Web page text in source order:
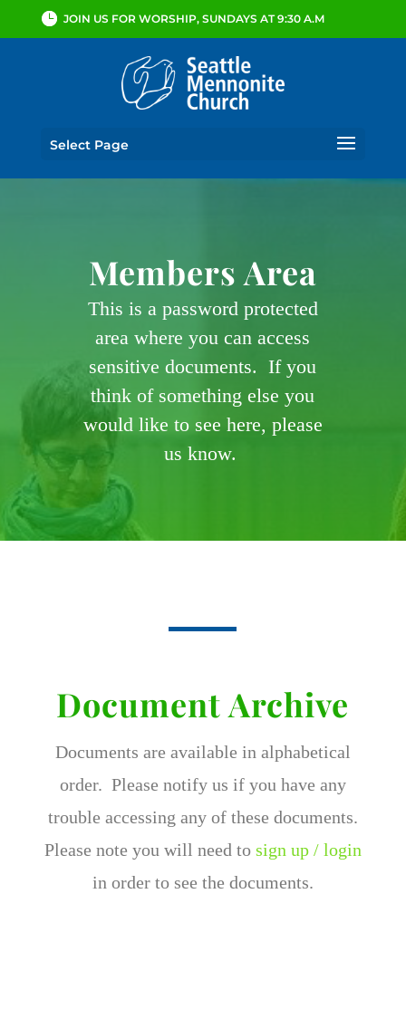
JOIN US FOR WORSHIP, SUNDAYS AT 9:30 A.M
Select Page
Members Area
This is a password protected
area where you can access
sensitive documents. If you
think of something else you
would like to see here, please
us know.
Document Archive
Documents are available in alphabetical
order. Please notify us if you have any
trouble accessing any of these documents.
Please note you will need to sign up / login
in order to see the documents.